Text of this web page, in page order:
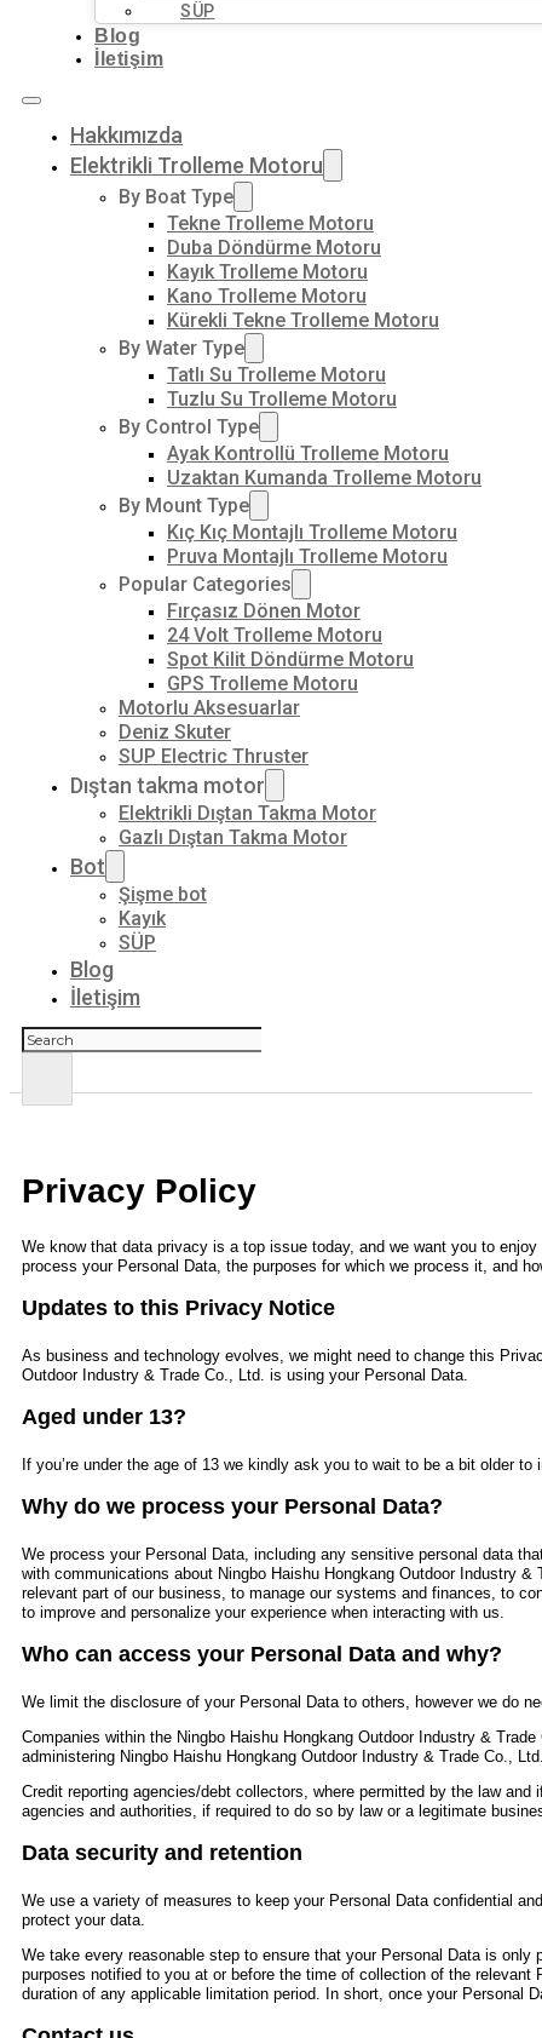
SÜP
Blog
İletişim
Hakkımızda
Elektrikli Trolleme Motoru
By Boat Type
Tekne Trolleme Motoru
Duba Döndürme Motoru
Kayık Trolleme Motoru
Kano Trolleme Motoru
Kürekli Tekne Trolleme Motoru
By Water Type
Tatlı Su Trolleme Motoru
Tuzlu Su Trolleme Motoru
By Control Type
Ayak Kontrollü Trolleme Motoru
Uzaktan Kumanda Trolleme Motoru
By Mount Type
Kıç Kıç Montajlı Trolleme Motoru
Pruva Montajlı Trolleme Motoru
Popular Categories
Fırçasız Dönen Motor
24 Volt Trolleme Motoru
Spot Kilit Döndürme Motoru
GPS Trolleme Motoru
Motorlu Aksesuarlar
Deniz Skuter
SUP Electric Thruster
Dıştan takma motor
Elektrikli Dıştan Takma Motor
Gazlı Dıştan Takma Motor
Bot
Şişme bot
Kayık
SÜP
Blog
İletişim
Ara
Privacy Policy
We know that data privacy is a top issue today, and we want you to
process your Personal Data, the purposes for which we process it, and
Updates to this Privacy Notice
As business and technology evolves, we might need to change this
Outdoor Industry & Trade Co., Ltd. is using your Personal Data.
Aged under 13?
If you’re under the age of 13 we kindly ask you to wait to be a bit older
Why do we process your Personal Data?
We process your Personal Data, including any sensitive personal data
with communications about Ningbo Haishu Hongkang Outdoor Industry &
relevant part of our business, to manage our systems and finances, to
to improve and personalize your experience when interacting with us.
Who can access your Personal Data and why?
We limit the disclosure of your Personal Data to others, however we do
Companies within the Ningbo Haishu Hongkang Outdoor Industry & Trade
administering Ningbo Haishu Hongkang Outdoor Industry & Trade Co.,
Credit reporting agencies/debt collectors, where permitted by the law
agencies and authorities, if required to do so by law or a legitimate
Data security and retention
We use a variety of measures to keep your Personal Data confidential
protect your data.
We take every reasonable step to ensure that your Personal Data is
purposes notified to you at or before the time of collection of the
duration of any applicable limitation period. In short, once your Personal